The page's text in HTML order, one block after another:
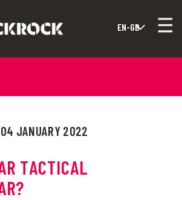
04 JANUARY 2022
TACTICAL